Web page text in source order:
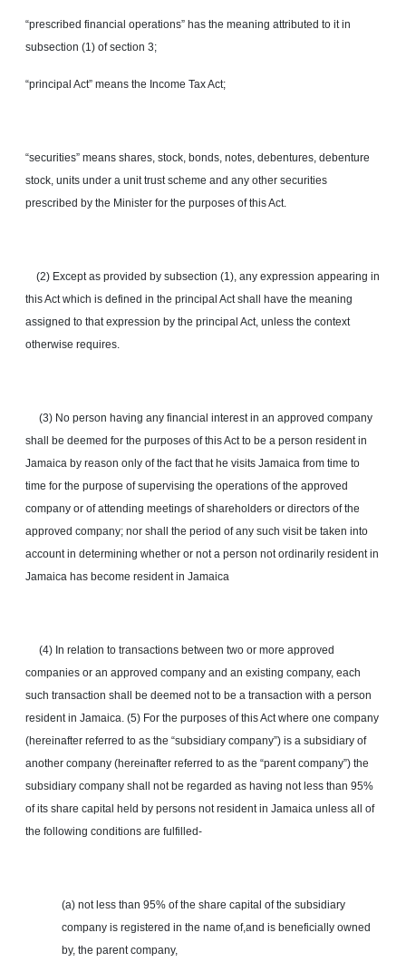
“prescribed financial operations” has the meaning attributed to it in
subsection (1) of section 3;
“principal Act” means the Income Tax Act;
“securities” means shares, stock, bonds, notes, debentures, debenture
stock, units under a unit trust scheme and any other securities
prescribed by the Minister for the purposes of this Act.
(2) Except as provided by subsection (1), any expression appearing in
this Act which is defined in the principal Act shall have the meaning
assigned to that expression by the principal Act, unless the context
otherwise requires.
(3) No person having any financial interest in an approved company
shall be deemed for the purposes of this Act to be a person resident in
Jamaica by reason only of the fact that he visits Jamaica from time to
time for the purpose of supervising the operations of the approved
company or of attending meetings of shareholders or directors of the
approved company; nor shall the period of any such visit be taken into
account in determining whether or not a person not ordinarily resident in
Jamaica has become resident in Jamaica
(4) In relation to transactions between two or more approved
companies or an approved company and an existing company, each
such transaction shall be deemed not to be a transaction with a person
resident in Jamaica. (5) For the purposes of this Act where one company
(hereinafter referred to as the “subsidiary company”) is a subsidiary of
another company (hereinafter referred to as the “parent company”) the
subsidiary company shall not be regarded as having not less than 95%
of its share capital held by persons not resident in Jamaica unless all of
the following conditions are fulfilled-
(a) not less than 95% of the share capital of the subsidiary
company is registered in the name of,and is beneficially owned
by, the parent company,